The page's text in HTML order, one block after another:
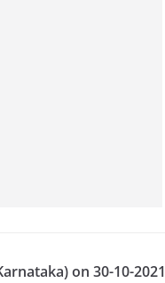
on 30-10-2021